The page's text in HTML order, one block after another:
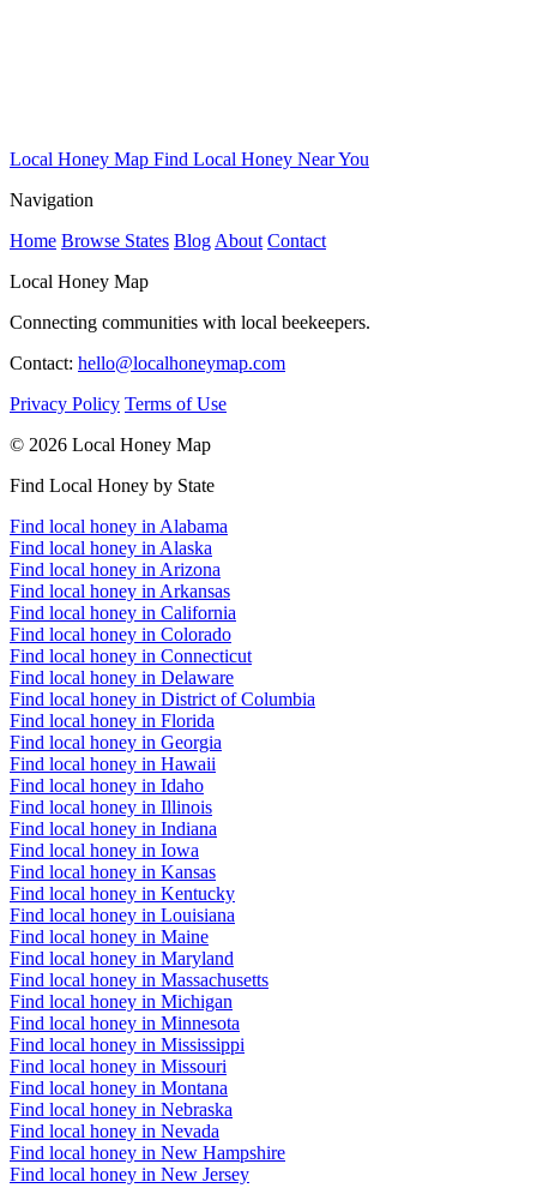
Local Honey Map Find Local Honey Near You
Navigation
Home Browse States Blog About Contact
Local Honey Map
Connecting communities with local beekeepers.
Contact: hello@localhoneymap.com
Privacy Policy Terms of Use
© 2026 Local Honey Map
Find Local Honey by State
Find local honey in Alabama
Find local honey in Alaska
Find local honey in Arizona
Find local honey in Arkansas
Find local honey in California
Find local honey in Colorado
Find local honey in Connecticut
Find local honey in Delaware
Find local honey in District of Columbia
Find local honey in Florida
Find local honey in Georgia
Find local honey in Hawaii
Find local honey in Idaho
Find local honey in Illinois
Find local honey in Indiana
Find local honey in Iowa
Find local honey in Kansas
Find local honey in Kentucky
Find local honey in Louisiana
Find local honey in Maine
Find local honey in Maryland
Find local honey in Massachusetts
Find local honey in Michigan
Find local honey in Minnesota
Find local honey in Mississippi
Find local honey in Missouri
Find local honey in Montana
Find local honey in Nebraska
Find local honey in Nevada
Find local honey in New Hampshire
Find local honey in New Jersey